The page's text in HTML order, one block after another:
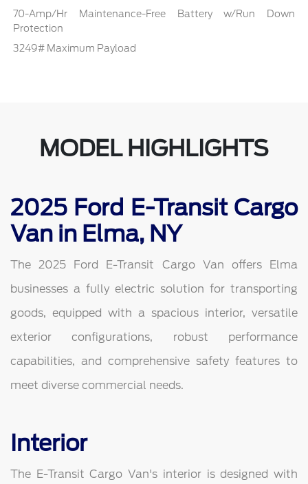
70-Amp/Hr Maintenance-Free Battery w/Run Down
Protection
3249# Maximum Payload
MODEL HIGHLIGHTS
2025 Ford E-Transit Cargo
Van in Elma, NY
The 2025 Ford E-Transit Cargo Van offers Elma
businesses a fully electric solution for transporting
goods, equipped with a spacious interior, versatile
exterior configurations, robust performance
capabilities, and comprehensive safety features to
meet diverse commercial needs.
Interior
The E-Transit Cargo Van's interior is designed with